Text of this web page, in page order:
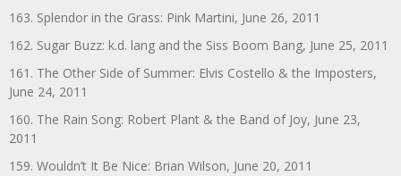
163. Splendor in the Grass: Pink Martini, June 26, 2011
162. Sugar Buzz: k.d. lang and the Siss Boom Bang, June 25, 2011
161. The Other Side of Summer: Elvis Costello & the Imposters,
June 24, 2011
160. The Rain Song: Robert Plant & the Band of Joy, June 23,
2011
159. Wouldn’t It Be Nice: Brian Wilson, June 20, 2011